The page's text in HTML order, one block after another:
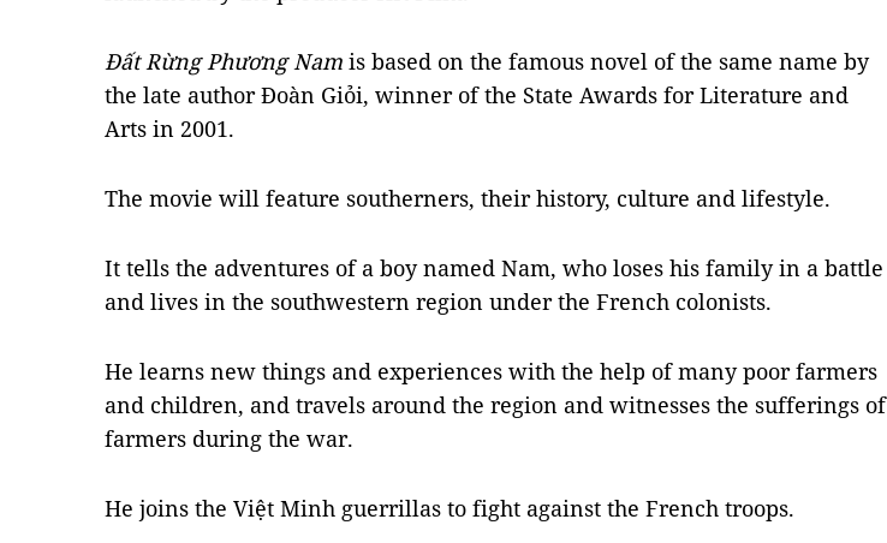
Đất Rừng Phương Nam is based on the famous novel of the same name by
the late author Đoàn Giỏi, winner of the State Awards for Literature and
Arts in 2001.
The movie will feature southerners, their history, culture and lifestyle.
It tells the adventures of a boy named Nam, who loses his family in a battle
and lives in the southwestern region under the French colonists.
He learns new things and experiences with the help of many poor farmers
and children, and travels around the region and witnesses the sufferings of
farmers during the war.
He joins the Việt Minh guerrillas to fight against the French troops.